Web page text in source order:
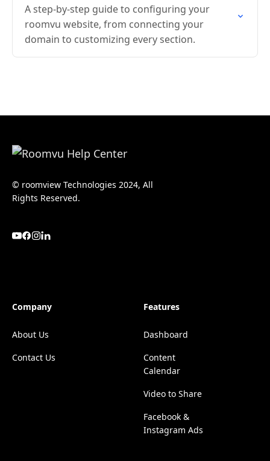
A step-by-step guide to configuring your
roomvu website, from connecting your
domain to customizing every section.
© roomview Technologies 2024, All
Rights Reserved.
Company
About Us
Contact Us
Features
Dashboard
Content
Calendar
Video to Share
Facebook &
Instagram Ads